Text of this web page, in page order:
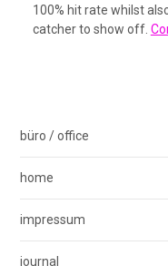
100% hit rate whilst
catcher to show off.
büro / office
home
impressum
journal